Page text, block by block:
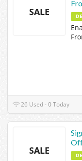
SALE
26 Used - 0 Today
SALE